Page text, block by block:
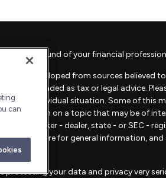
the background of your financial
is developed from sources
is not intended as tax or legal advice.
your individual situation. Some of this
information on a topic that may be of
broker - dealer, state - or SEC -
provided are for general information,
security.
protecting your data and privacy very
can